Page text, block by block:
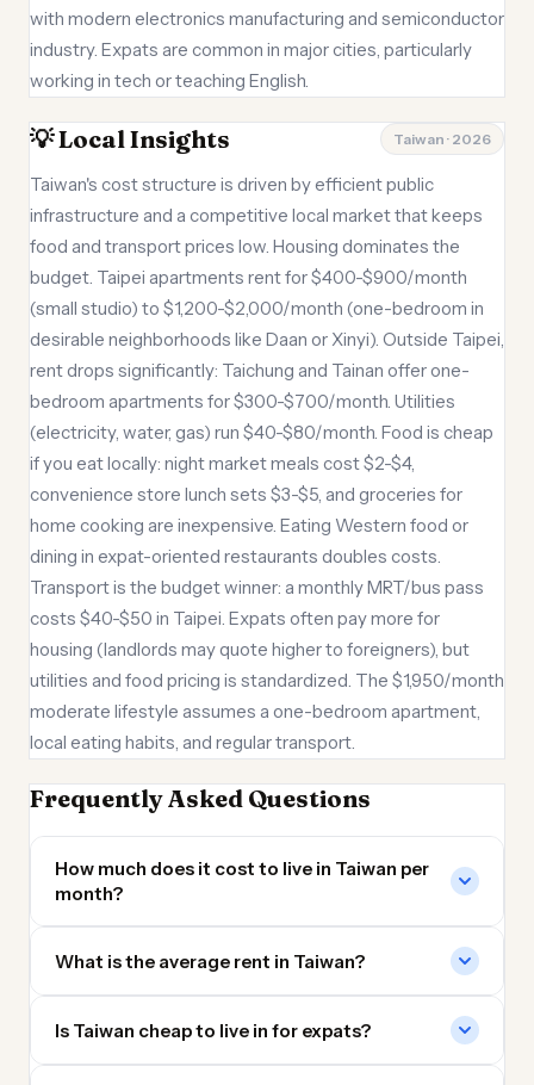
with modern electronics manufacturing and semiconductor
industry. Expats are common in major cities, particularly
working in tech or teaching English.
💡 Local Insights Taiwan · 2026
Taiwan's cost structure is driven by efficient public
infrastructure and a competitive local market that keeps
food and transport prices low. Housing dominates the
budget. Taipei apartments rent for $400-$900/month
(small studio) to $1,200-$2,000/month (one-bedroom in
desirable neighborhoods like Daan or Xinyi). Outside Taipei,
rent drops significantly: Taichung and Tainan offer one-
bedroom apartments for $300-$700/month. Utilities
(electricity, water, gas) run $40-$80/month. Food is cheap
if you eat locally: night market meals cost $2-$4,
convenience store lunch sets $3-$5, and groceries for
home cooking are inexpensive. Eating Western food or
dining in expat-oriented restaurants doubles costs.
Transport is the budget winner: a monthly MRT/bus pass
costs $40-$50 in Taipei. Expats often pay more for
housing (landlords may quote higher to foreigners), but
utilities and food pricing is standardized. The $1,950/month
moderate lifestyle assumes a one-bedroom apartment,
local eating habits, and regular transport.
Frequently Asked Questions
How much does it cost to live in Taiwan per
month?
What is the average rent in Taiwan?
Is Taiwan cheap to live in for expats?